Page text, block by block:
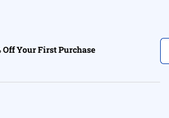
Off Your First Purchase